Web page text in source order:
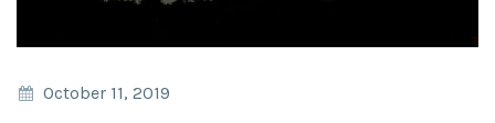
October 11, 2019